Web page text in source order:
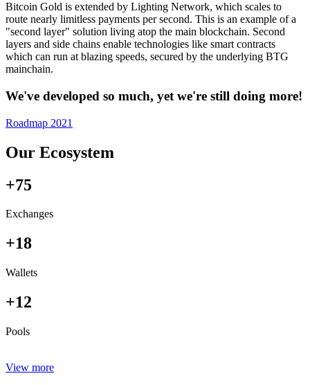
Bitcoin Gold is extended by Lighting Network, which scales to
route nearly limitless payments per second. This is an example of a
"second layer" solution living atop the main blockchain. Second
layers and side chains enable technologies like smart contracts
which can run at blazing speeds, secured by the underlying BTG
mainchain.
We've developed so much, yet we're still doing more!
Roadmap 2021
Our Ecosystem
+75
Exchanges
+18
Wallets
+12
Pools
View more